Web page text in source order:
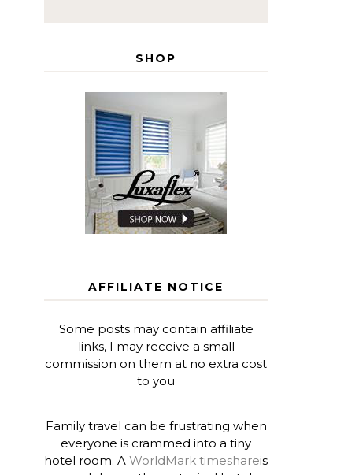
SHOP
AFFILIATE NOTICE
Some posts may contain affiliate
links, I may receive a small
commission on them at no extra cost
to you
Family travel can be frustrating when
everyone is crammed into a tiny
hotel room. AWorldMark timeshareis